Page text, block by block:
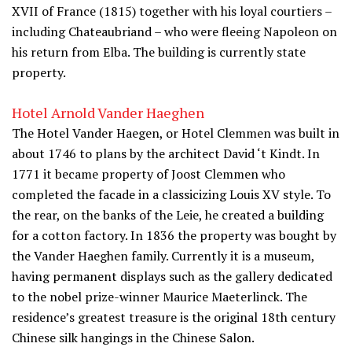
XVII of France (1815) together with his loyal courtiers –
including Chateaubriand – who were fleeing Napoleon on
his return from Elba. The building is currently state
property.
Hotel Arnold Vander Haeghen
The Hotel Vander Haegen, or Hotel Clemmen was built in
about 1746 to plans by the architect David ‘t Kindt. In
1771 it became property of Joost Clemmen who
completed the facade in a classicizing Louis XV style. To
the rear, on the banks of the Leie, he created a building
for a cotton factory. In 1836 the property was bought by
the Vander Haeghen family. Currently it is a museum,
having permanent displays such as the gallery dedicated
to the nobel prize-winner Maurice Maeterlinck. The
residence’s greatest treasure is the original 18th century
Chinese silk hangings in the Chinese Salon.